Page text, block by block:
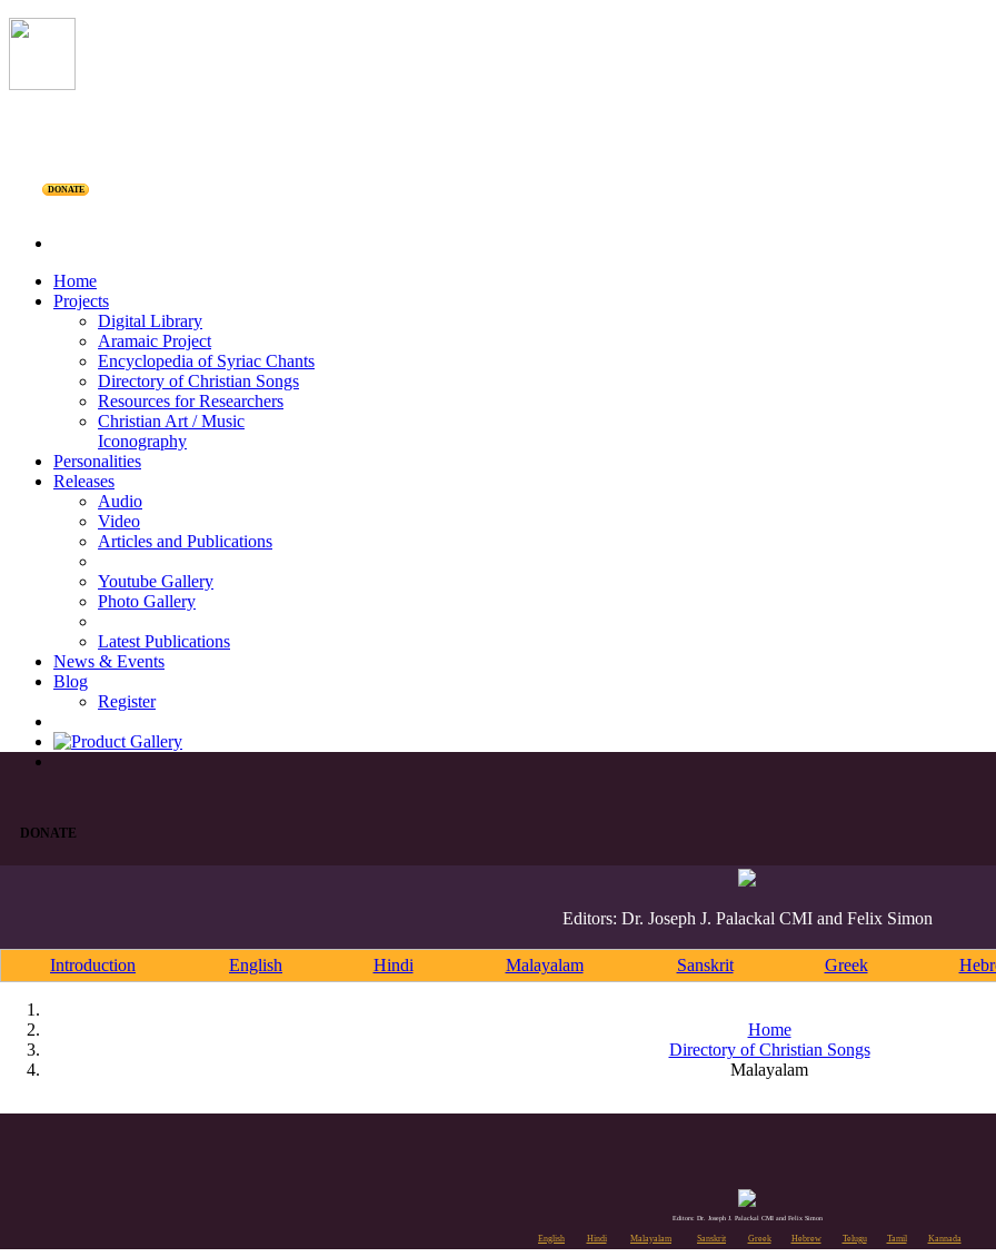
DONATE
Home
Projects
Digital Library
Aramaic Project
Encyclopedia of Syriac Chants
Directory of Christian Songs
Resources for Researchers
Christian Art / Music
Iconography
Personalities
Releases
Audio
Video
Articles and Publications
Youtube Gallery
Photo Gallery
Latest Publications
News & Events
Blog
Register
DONATE
Editors: Dr. Joseph J. Palackal CMI and Felix Simon
Introduction English Hindi Malayalam Sanskrit Greek
Home
Directory of Christian Songs
Malayalam
Editors: Dr. Joseph J. Palackal CMI and Felix Simon
English Hindi Malayalam Sanskrit Greek Hebrew Telugu Tamil Kannada